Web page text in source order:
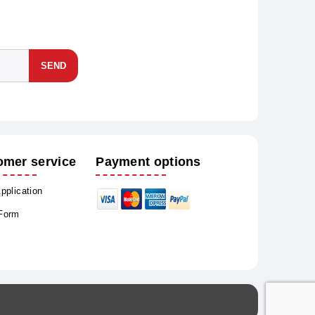
SEND
service Payment options